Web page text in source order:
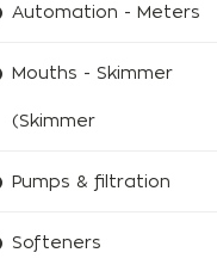
Automation - Meters
Mouths - Skimmer
(Skimmer
Pumps & filtration
Softeners